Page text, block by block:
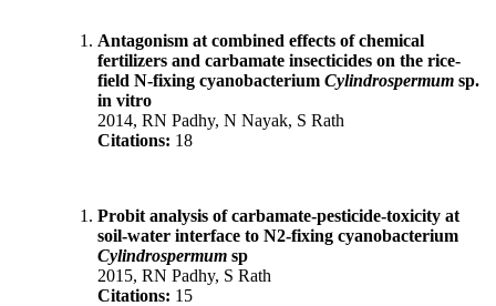
Antagonism at combined effects of chemical
fertilizers and carbamate insecticides on the rice-
field N-fixing cyanobacterium Cylindrospermum sp.
in vitro
2014, RN Padhy, N Nayak, S Rath
Citations: 18
Probit analysis of carbamate-pesticide-toxicity at
soil-water interface to N2-fixing cyanobacterium
Cylindrospermum sp
2015, RN Padhy, S Rath
Citations: 15